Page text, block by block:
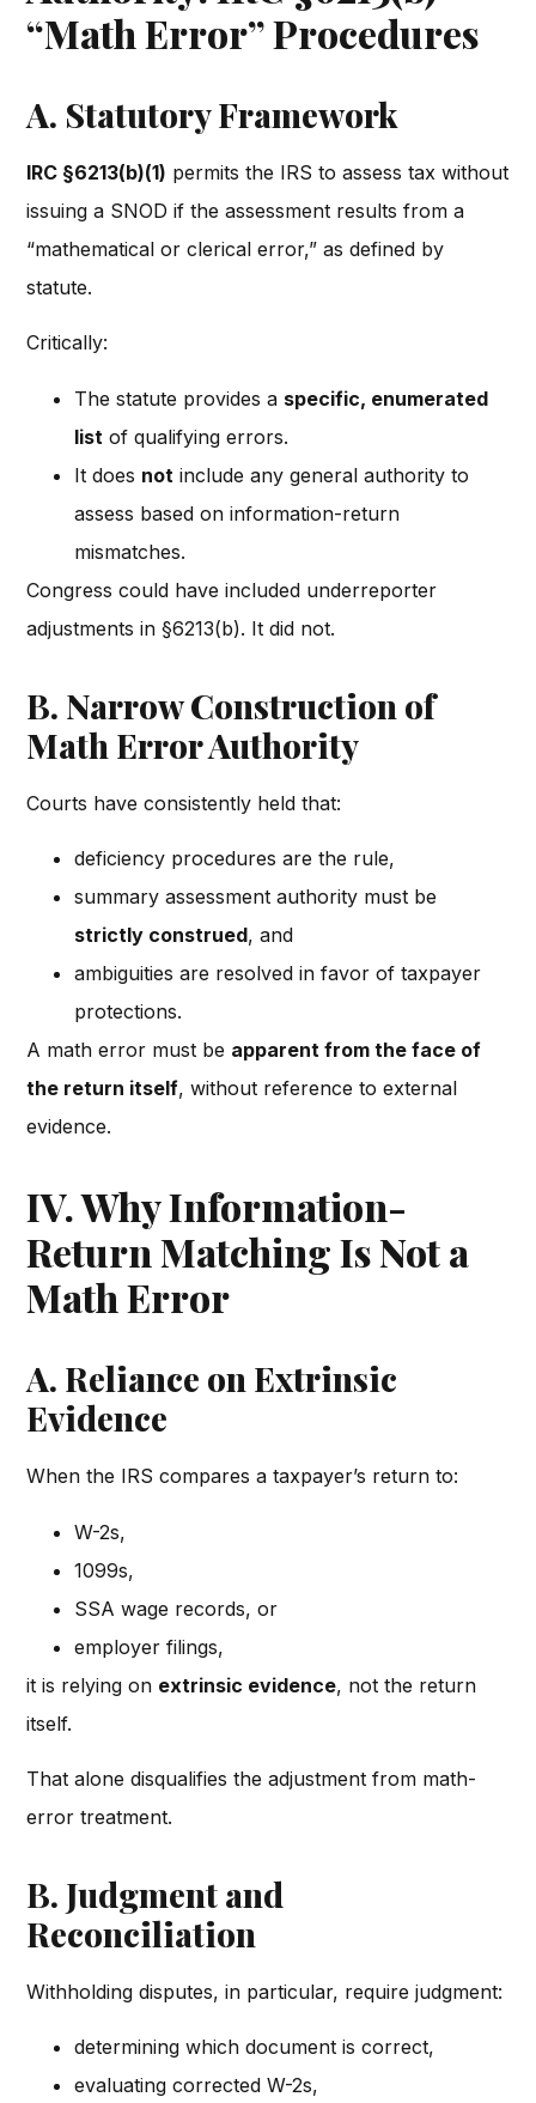
“Math Error” Procedures
A. Statutory Framework
IRC §6213(b)(1) permits the IRS to assess tax without
issuing a SNOD if the assessment results from a
“mathematical or clerical error,” as defined by
statute.
Critically:
The statute provides a specific, enumerated
list of qualifying errors.
It does not include any general authority to
assess based on information-return
mismatches.
Congress could have included underreporter
adjustments in §6213(b). It did not.
B. Narrow Construction of
Math Error Authority
Courts have consistently held that:
deficiency procedures are the rule,
summary assessment authority must be
strictly construed, and
ambiguities are resolved in favor of taxpayer
protections.
A math error must be apparent from the face of
the return itself, without reference to external
evidence.
IV. Why Information-
Return Matching Is Not a
Math Error
A. Reliance on Extrinsic
Evidence
When the IRS compares a taxpayer’s return to:
W-2s,
1099s,
SSA wage records, or
employer filings,
it is relying on extrinsic evidence, not the return
itself.
That alone disqualifies the adjustment from math-
error treatment.
B. Judgment and
Reconciliation
Withholding disputes, in particular, require judgment:
determining which document is correct,
evaluating corrected W-2s,